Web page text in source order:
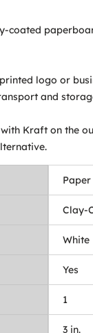
coated
logo or
and
Kraft on the
Paper
Clay-
White
Yes
1
3 in.